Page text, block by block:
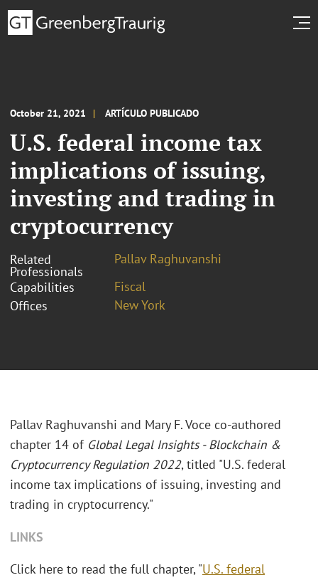
October 21, 2021 ARTÍCULO PUBLICADO
U.S. federal income tax
implications of issuing,
investing and trading in
cryptocurrency
Related
Professionals
Pallav Raghuvanshi
Capabilities
Fiscal
Offices
New York
Pallav Raghuvanshi and Mary F. Voce co-authored
chapter 14 of Global Legal Insights - Blockchain &
Cryptocurrency Regulation 2022, titled "U.S. federal
income tax implications of issuing, investing and
trading in cryptocurrency."
LINKS
Click here to read the full chapter, "U.S. federal